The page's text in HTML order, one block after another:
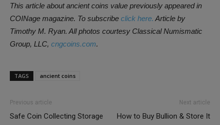
This article about ancient coins value previously appeared in
COINage magazine. To subscribe click here. Article by
Timothy M. Ryan. All photos courtesy Classical Numismatic
Group, LLC, cngcoins.com.
TAGS ancient coins
Previous article
Safe Coin Collecting Storage
Next article
How to Buy Bullion & Store It